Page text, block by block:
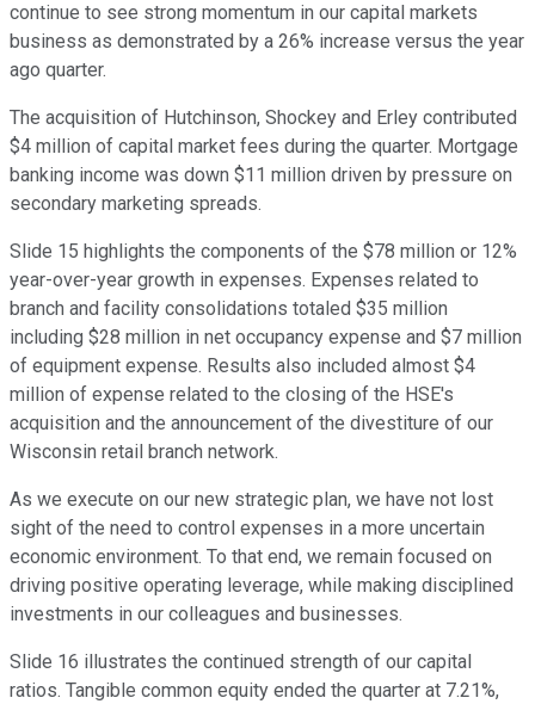
continue to see strong momentum in our capital markets
business as demonstrated by a 26% increase versus the year
ago quarter.
The acquisition of Hutchinson, Shockey and Erley contributed
$4 million of capital market fees during the quarter. Mortgage
banking income was down $11 million driven by pressure on
secondary marketing spreads.
Slide 15 highlights the components of the $78 million or 12%
year-over-year growth in expenses. Expenses related to
branch and facility consolidations totaled $35 million
including $28 million in net occupancy expense and $7 million
of equipment expense. Results also included almost $4
million of expense related to the closing of the HSE's
acquisition and the announcement of the divestiture of our
Wisconsin retail branch network.
As we execute on our new strategic plan, we have not lost
sight of the need to control expenses in a more uncertain
economic environment. To that end, we remain focused on
driving positive operating leverage, while making disciplined
investments in our colleagues and businesses.
Slide 16 illustrates the continued strength of our capital
ratios. Tangible common equity ended the quarter at 7.21%,